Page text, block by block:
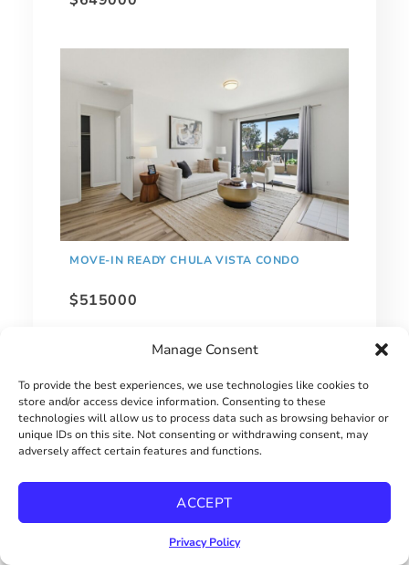
Manage Consent
To provide the best experiences, we use technologies like cookies to
store and/or access device information. Consenting to these
technologies will allow us to process data such as browsing behavior or
unique IDs on this site. Not consenting or withdrawing consent, may
adversely affect certain features and functions.
ACCEPT
Privacy Policy
MOVE-IN READY CHULA VISTA CONDO
$515000